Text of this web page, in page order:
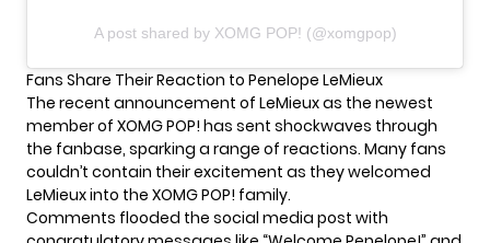
A post shared by XOMG POP! (@xomgpop)
Fans Share Their Reaction to Penelope LeMieux
The recent announcement of LeMieux as the newest
member of XOMG POP! has sent shockwaves through
the fanbase, sparking a range of reactions. Many fans
couldn’t contain their excitement as they welcomed
LeMieux into the XOMG POP! family.
Comments flooded the social media post with